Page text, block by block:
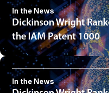
In the News
Dickinson Wright
the IAM Patent 1000
In the News